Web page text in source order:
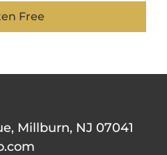
Free
Millburn, NJ 07041